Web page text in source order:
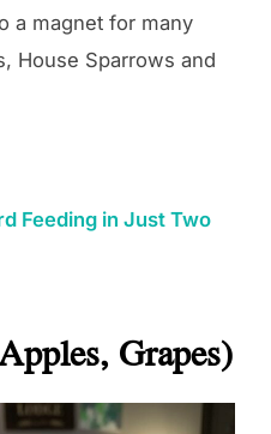
a magnet for many
House Sparrows and
Feeding in Just Two
Grapes)